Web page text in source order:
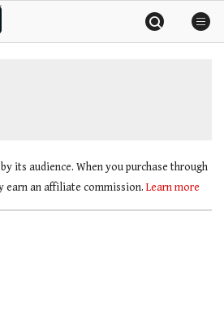
its audience. When you purchase through
earn an affiliate commission. Learn more